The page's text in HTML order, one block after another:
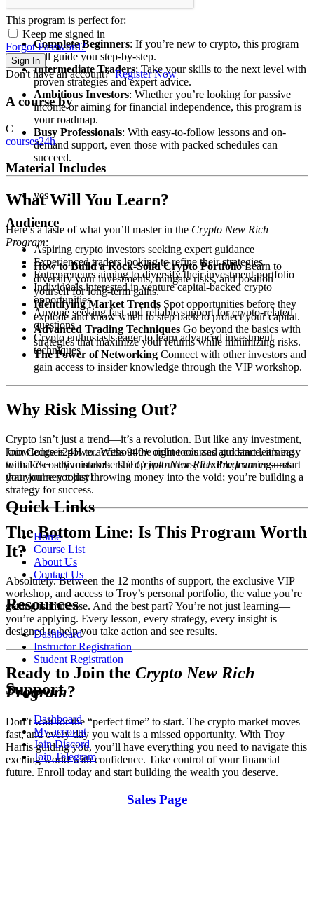
This program is perfect for:
Complete Beginners: If you’re new to crypto, this program
will guide you step-by-step.
Intermediate Traders: Take your skills to the next level with
proven strategies and expert advice.
Ambitious Investors: Whether you’re looking for passive
income or aiming for financial independence, this program is
your roadmap.
Busy Professionals: With easy-to-follow lessons and on-
demand support, even those with packed schedules can
succeed.
What Will You Learn?
Here’s a taste of what you’ll master in the Crypto New Rich
Program:
How to Build a Rock-Solid Crypto PortfolioLearn to
diversify your investments, mitigate risks, and position
yourself for long-term gains.
Identifying Market Trends Spot opportunities before they
explode and know when to step back to protect your capital.
Advanced Trading Techniques Go beyond the basics with
strategies that maximize your returns while minimizing risks.
The Power of Networking Connect with other investors and
gain access to insider knowledge through the VIP workshop.
Why Risk Missing Out?
Crypto isn’t just a trend—it’s a revolution. But like any investment,
knowledge is power. Without the right tools and guidance, it’s easy
to make costly mistakes. TheCrypto New Rich Programensures
that you’re not just throwing money into the void; you’re building a
strategy for success.
The Bottom Line: Is This Program Worth
It?
Absolutely. Between the 12 months of support, the exclusive VIP
workshop, and access to Troy’s personal portfolio, the value you’re
getting is immense. And the best part? You’re not just learning—
you’re applying. Every lesson, every strategy, every insight is
designed to help you take action and see results.
Ready to Join the Crypto New Rich
Program?
Don’t wait for the “perfect time” to start. The crypto market moves
fast, and every day you wait is a missed opportunity. With Troy
Harris guiding you, you’ll have everything you need to navigate this
exciting world with confidence. Take control of your financial
future. Enroll today and start building the wealth you deserve.
Sales Page
Keep me signed in
Forgot Password?
Sign In
Don't have an account?Register Now
A course by
C
courses24h
Material Includes
yes
Audience
Aspiring crypto investors seeking expert guidance
Experienced traders looking to refine their strategies
Entrepreneurs aiming to diversify their investment portfolio
Individuals interested in venture capital-backed crypto
opportunities
Anyone seeking fast and reliable support for crypto-related
questions
Crypto enthusiasts eager to learn advanced investment
techniques
Join Courses24H to access 940+ online courses and start learning
with 17k+ active members. Top instructors, flexible learning—start
your journey today!
Quick Links
Home
Course List
About Us
Contact Us
Resources
Dashboard
Instructor Registration
Student Registration
Support
Dashboard
My account
Join Discord
Join Telegram